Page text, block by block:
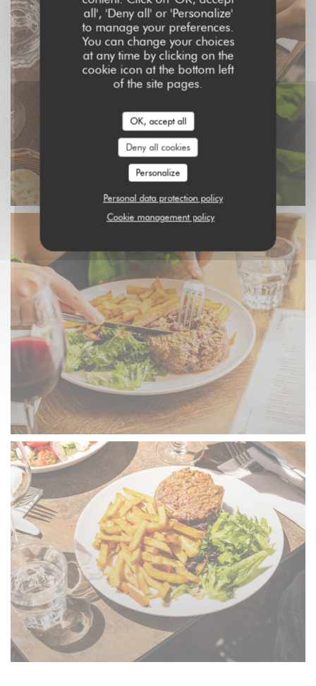
all', 'Deny all' or 'Personalize'
to manage your preferences.
You can change your choices
at any time by clicking on the
cookie icon at the bottom left
of the site pages.
OK, accept all
Deny all cookies
Personalize
Personal data protection policy
Cookie management policy